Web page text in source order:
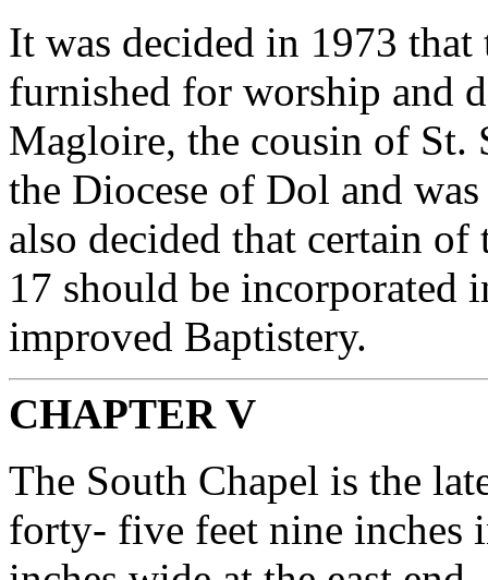
It was decided in 1973
furnished for worship and
Magloire, the cousin of St.
the Diocese of Dol and
also decided that certain of
17 should be incorporated
improved Baptistery.
CHAPTER V
The South Chapel is the
forty- five feet nine inches